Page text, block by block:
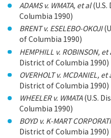
ADAMS v. WMATA, et al
Columbia 1990)
BRENT v. ESELEBO-OKOJI
of Columbia 1990)
HEMPHILL v. ROBINSON, et
District of Columbia 1990)
OVERHOLT v. MCDANIEL, et
District of Columbia 1990)
WHEELER v. WMATA(U.S.
Columbia 1990)
BOYD v. K-MART
District of Columbia 1990)